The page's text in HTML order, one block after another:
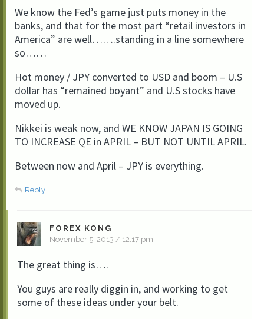
We know the Fed’s game just puts money in the
banks, and that for the most part “retail investors in
America” are well…….standing in a line somewhere
so……
Hot money / JPY converted to USD and boom – U.S
dollar has “remained boyant” and U.S stocks have
moved up.
Nikkei is weak now, and WE KNOW JAPAN IS GOING
TO INCREASE QE in APRIL – BUT NOT UNTIL APRIL.
Between now and April – JPY is everything.
Reply
FOREX KONG
November 5, 2013 / 12:17 pm
The great thing is….
You guys are really diggin in, and working to get
some of these ideas under your belt.